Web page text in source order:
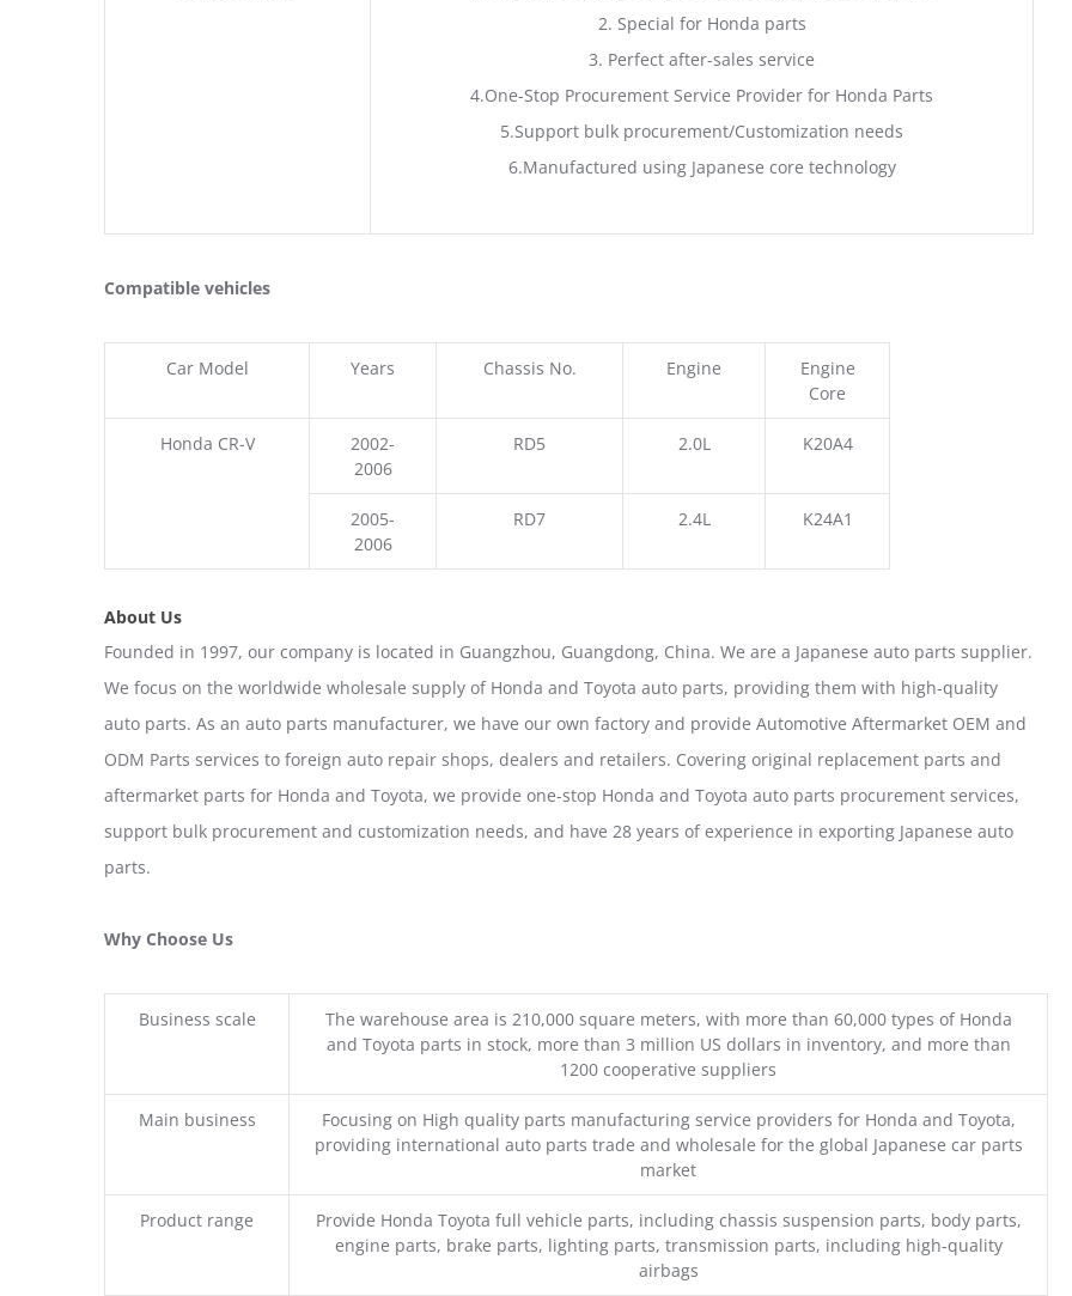
2. Special for Honda parts
3. Perfect after-sales service
4.One-Stop Procurement Service Provider for Honda Parts
5.Support bulk procurement/Customization needs
6.Manufactured using Japanese core technology
Compatible vehicles
Car Model Years Chassis No. Engine
Engine
Core
Honda CR-V
2002-
2006
RD5 2.0L K20A4
2005-
2006
RD7 2.4L K24A1
About Us
Founded in 1997, our company is located in Guangzhou, Guangdong, China. We are a Japanese auto parts supplier.
We focus on the worldwide wholesale supply of Honda and Toyota auto parts, providing them with high-quality
auto parts. As an auto parts manufacturer, we have our own factory and provide Automotive Aftermarket OEM and
ODM Parts services to foreign auto repair shops, dealers and retailers. Covering original replacement parts and
aftermarket parts for Honda and Toyota, we provide one-stop Honda and Toyota auto parts procurement services,
support bulk procurement and customization needs, and have 28 years of experience in exporting Japanese auto
parts.
Why Choose Us
Business scale
The warehouse area is 210,000 square meters, with more than 60,000 types of Honda
and Toyota parts in stock, more than 3 million US dollars in inventory, and more than
1200 cooperative suppliers
Main business
Focusing on High quality parts manufacturing service providers for Honda and Toyota,
providing international auto parts trade and wholesale for the global Japanese car parts
market
Product range
Provide Honda Toyota full vehicle parts, including chassis suspension parts, body parts,
engine parts, brake parts, lighting parts, transmission parts, including high-quality
airbags